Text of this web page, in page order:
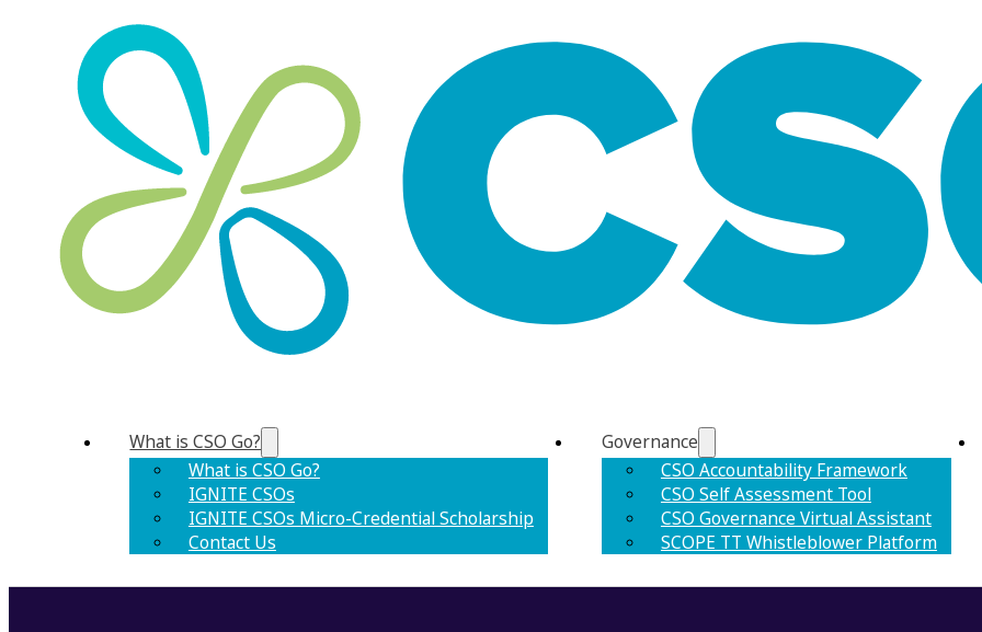
What is CSO Go?
What is CSO Go?
IGNITE CSOs
IGNITE CSOs Micro-Credential Scholarship
Contact Us
Governance
CSO Accountability Framework
CSO Self Assessment Tool
CSO Governance Virtual Assistant
SCOPE TT Whistleblower Platform